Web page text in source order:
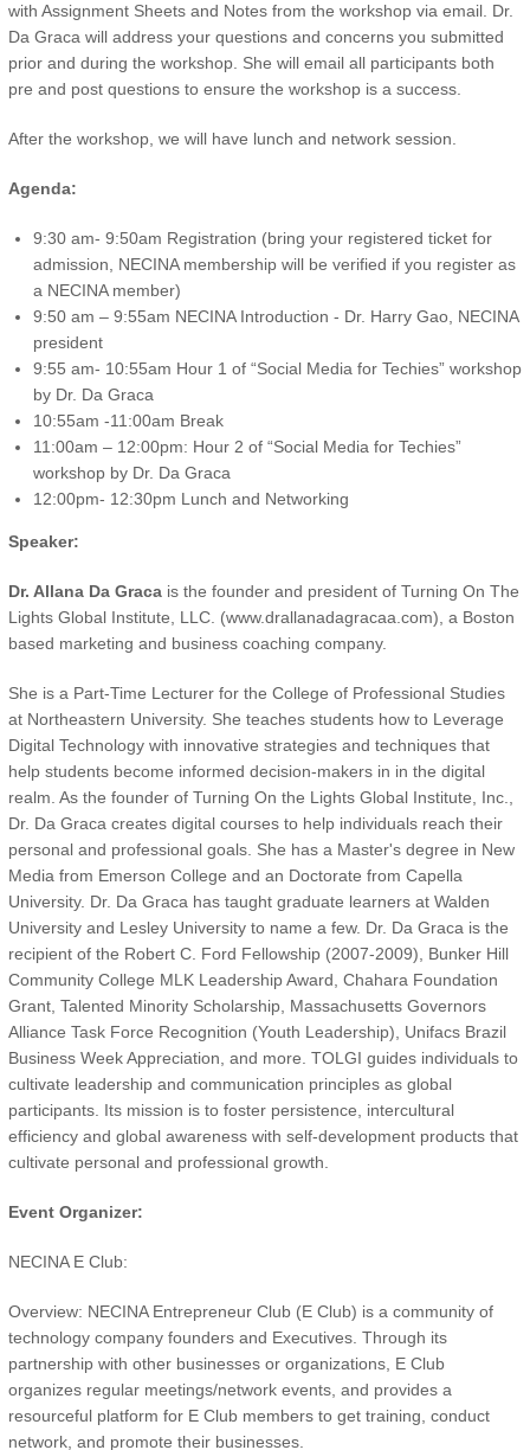
with Assignment Sheets and Notes from the workshop via email. Dr.
Da Graca will address your questions and concerns you submitted
prior and during the workshop. She will email all participants both
pre and post questions to ensure the workshop is a success.
After the workshop, we will have lunch and network session.
Agenda:
9:30 am- 9:50am Registration (bring your registered ticket for
admission, NECINA membership will be verified if you register as
a NECINA member)
9:50 am – 9:55am NECINA Introduction - Dr. Harry Gao, NECINA
president
9:55 am- 10:55am Hour 1 of “Social Media for Techies” workshop
by Dr. Da Graca
10:55am -11:00am Break
11:00am – 12:00pm: Hour 2 of “Social Media for Techies”
workshop by Dr. Da Graca
12:00pm- 12:30pm Lunch and Networking
Speaker:
Dr. Allana Da Graca is the founder and president of Turning On The
Lights Global Institute, LLC. (www.drallanadagracaa.com), a Boston
based marketing and business coaching company.
She is a Part-Time Lecturer for the College of Professional Studies
at Northeastern University. She teaches students how to Leverage
Digital Technology with innovative strategies and techniques that
help students become informed decision-makers in in the digital
realm. As the founder of Turning On the Lights Global Institute, Inc.,
Dr. Da Graca creates digital courses to help individuals reach their
personal and professional goals. She has a Master's degree in New
Media from Emerson College and an Doctorate from Capella
University. Dr. Da Graca has taught graduate learners at Walden
University and Lesley University to name a few. Dr. Da Graca is the
recipient of the Robert C. Ford Fellowship (2007-2009), Bunker Hill
Community College MLK Leadership Award, Chahara Foundation
Grant, Talented Minority Scholarship, Massachusetts Governors
Alliance Task Force Recognition (Youth Leadership), Unifacs Brazil
Business Week Appreciation, and more. TOLGI guides individuals to
cultivate leadership and communication principles as global
participants. Its mission is to foster persistence, intercultural
efficiency and global awareness with self-development products that
cultivate personal and professional growth.
Event Organizer:
NECINA E Club:
Overview: NECINA Entrepreneur Club (E Club) is a community of
technology company founders and Executives. Through its
partnership with other businesses or organizations, E Club
organizes regular meetings/network events, and provides a
resourceful platform for E Club members to get training, conduct
network, and promote their businesses.